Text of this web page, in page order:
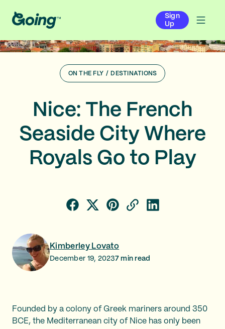
Sign
Up
ON THE FLY / DESTINATIONS
Nice: The French
Seaside City Where
Royals Go to Play
Kimberley Lovato
December 19, 20237 min read
Founded by a colony of Greek mariners around 350
BCE, the Mediterranean city of Nice has only been